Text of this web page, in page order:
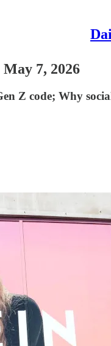
7, 2026
Z code; ​Why